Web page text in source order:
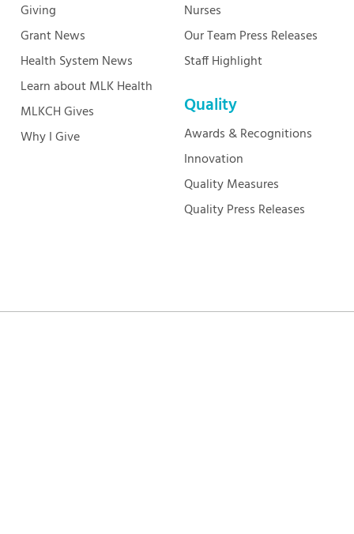
Giving
Grant News
Health System News
Learn about MLK Health
MLKCH Gives
Why I Give
Nurses
Our Team Press Releases
Staff Highlight
Quality
Awards & Recognitions
Innovation
Quality Measures
Quality Press Releases